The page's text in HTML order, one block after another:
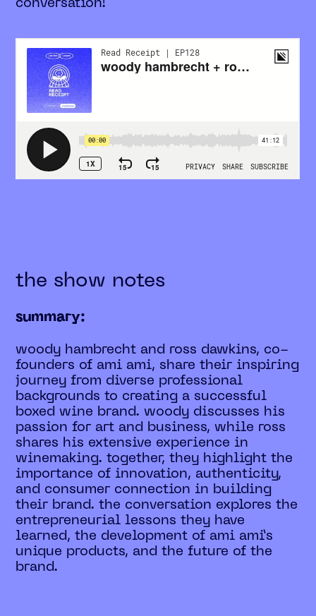
conversation!
the show notes
summary:
woody hambrecht and ross dawkins, co-
founders of ami ami, share their inspiring
journey from diverse professional
backgrounds to creating a successful
boxed wine brand. woody discusses his
passion for art and business, while ross
shares his extensive experience in
winemaking. together, they highlight the
importance of innovation, authenticity,
and consumer connection in building
their brand. the conversation explores the
entrepreneurial lessons they have
learned, the development of ami ami’s
unique products, and the future of the
brand.